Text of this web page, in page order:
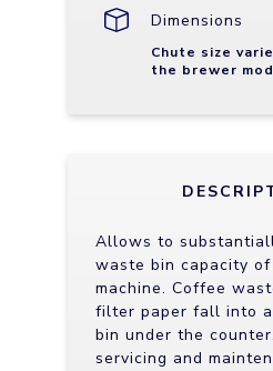
Dimensions
Chute size
the brewer
Allows to
waste bin capacity
machine. Coffee
filter paper fall into
bin under the
servicing and